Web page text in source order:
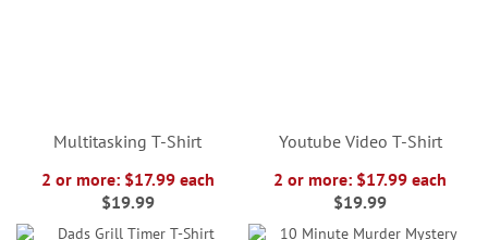
Multitasking T-Shirt
2 or more: $17.99 each
$19.99
Youtube Video T-Shirt
2 or more: $17.99 each
$19.99